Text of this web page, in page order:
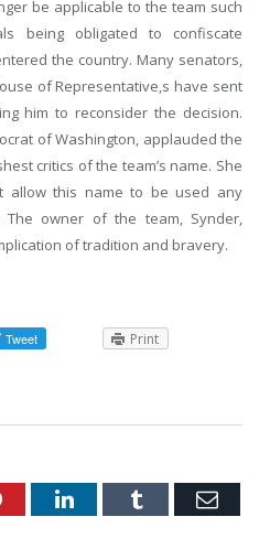
be applicable to the team such
being obligated to confiscate
the country. Many senators,
of Representative,s have sent
him to reconsider the decision.
of Washington, applauded the
critics of the team’s name. She
allow this name to be used any
The owner of the team, Synder,
of tradition and bravery.
Print
PinterestLinkedInTumblr Email